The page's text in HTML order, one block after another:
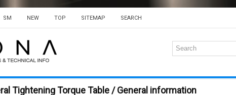
SM NEW TOP SITEMAP SEARCH
Tightening Torque Table / General information